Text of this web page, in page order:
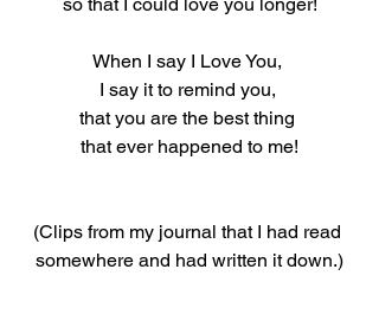
When I say I Love You,
I say it to remind you,
that you are the best thing
that ever happened to me!
(Clips from my journal that I had read
somewhere and had written it down.)